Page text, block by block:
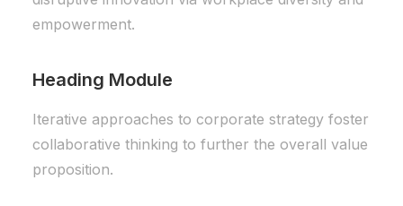
empowerment.
Heading Module
Iterative approaches to corporate strategy foster
collaborative thinking to further the overall value
proposition.